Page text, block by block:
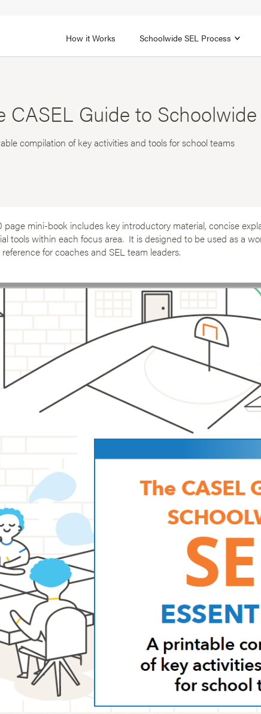
How it Works Schoolwide SEL Process
CASEL Guide to
compilation of key activities and tools for school teams
page mini-book includes key introductory material, concise
tools within each focus area. It is designed to be used as a
reference for coaches and SEL team leaders.